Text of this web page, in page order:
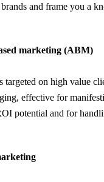
and frame you a
marketing (ABM)
targeted on high value
effective for
potential and for